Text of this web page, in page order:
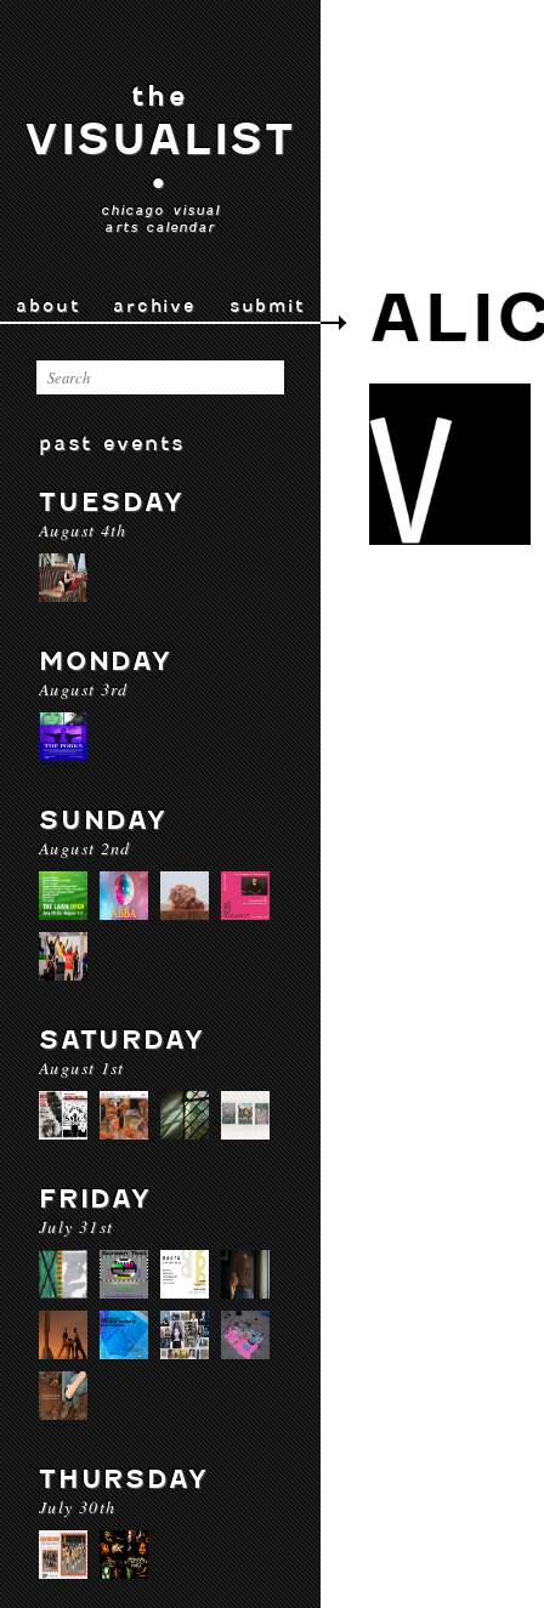
the
VISUALIST
•
chicago visual
arts calendar
about archive submit
past events
TUESDAY
August 4th
MONDAY
August 3rd
SUNDAY
August 2nd
SATURDAY
August 1st
FRIDAY
July 31st
THURSDAY
July 30th